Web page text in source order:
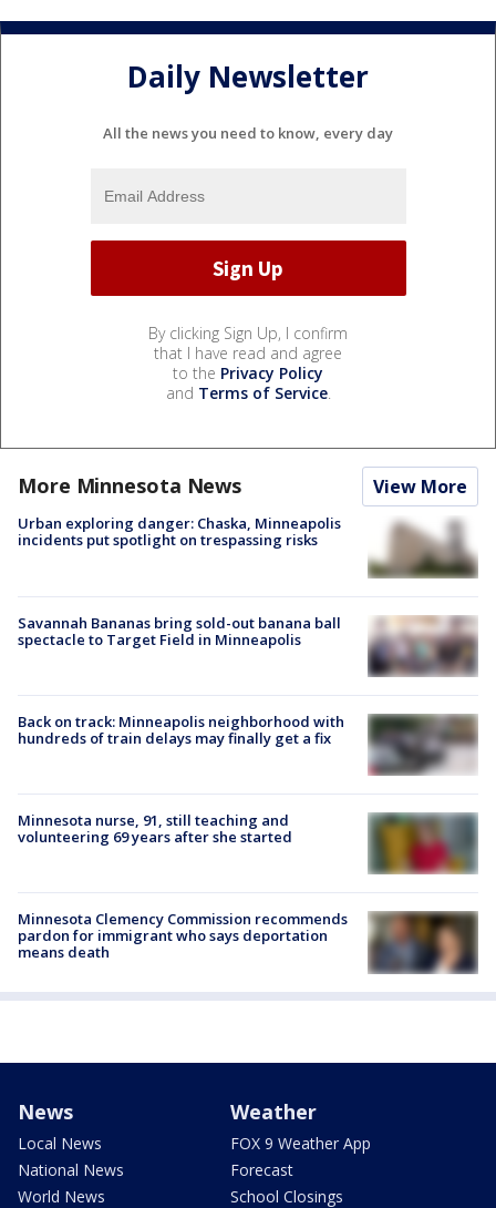
Daily Newsletter
All the news you need to know, every day
By clicking Sign Up, I confirm
that I have read and agree
to the Privacy Policy
and Terms of Service.
More Minnesota News View More
Urban exploring danger: Chaska, Minneapolis
incidents put spotlight on trespassing risks
Savannah Bananas bring sold-out banana ball
spectacle to Target Field in Minneapolis
Back on track: Minneapolis neighborhood with
hundreds of train delays may finally get a fix
Minnesota nurse, 91, still teaching and
volunteering 69 years after she started
Minnesota Clemency Commission recommends
pardon for immigrant who says deportation
means death
News
Local News
National News
World News
Weather
FOX 9 Weather App
Forecast
School Closings